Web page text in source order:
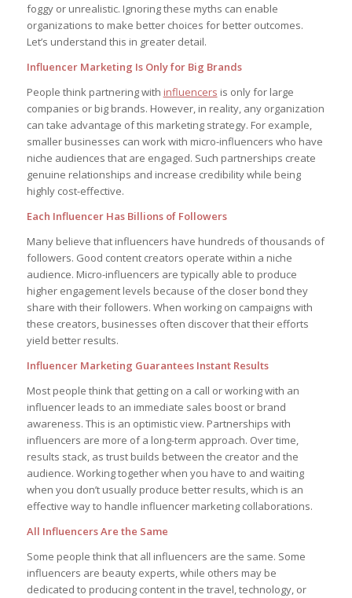
foggy or unrealistic. Ignoring these myths can enable
organizations to make better choices for better outcomes.
Let’s understand this in greater detail.
Influencer Marketing Is Only for Big Brands
People think partnering with influencers is only for large
companies or big brands. However, in reality, any organization
can take advantage of this marketing strategy. For example,
smaller businesses can work with micro-influencers who have
niche audiences that are engaged. Such partnerships create
genuine relationships and increase credibility while being
highly cost-effective.
Each Influencer Has Billions of Followers
Many believe that influencers have hundreds of thousands of
followers. Good content creators operate within a niche
audience. Micro-influencers are typically able to produce
higher engagement levels because of the closer bond they
share with their followers. When working on campaigns with
these creators, businesses often discover that their efforts
yield better results.
Influencer Marketing Guarantees Instant Results
Most people think that getting on a call or working with an
influencer leads to an immediate sales boost or brand
awareness. This is an optimistic view. Partnerships with
influencers are more of a long-term approach. Over time,
results stack, as trust builds between the creator and the
audience. Working together when you have to and waiting
when you don’t usually produce better results, which is an
effective way to handle influencer marketing collaborations.
All Influencers Are the Same
Some people think that all influencers are the same. Some
influencers are beauty experts, while others may be
dedicated to producing content in the travel, technology, or